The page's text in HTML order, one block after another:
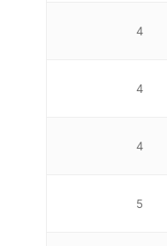
4
4
4
5